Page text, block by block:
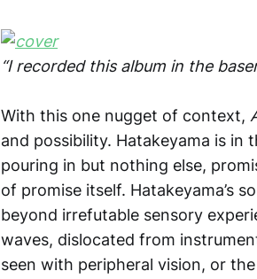
“I recorded this album in the
With this one nugget of context,
and possibility. Hatakeyama is in
pouring in but nothing else,
of promise itself. Hatakeyama’s
beyond irrefutable sensory
waves, dislocated from
seen with peripheral vision, or